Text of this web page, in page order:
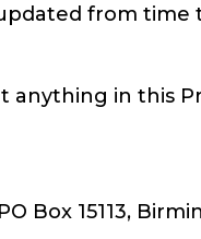
from
anything in this
Box 15113,